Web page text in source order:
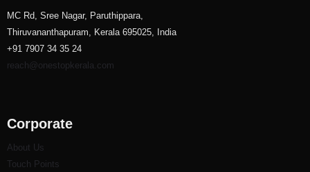
MC Rd, Sree Nagar, Paruthippara,
Thiruvananthapuram, Kerala 695025, India
+91 7907 34 35 24
reach@onestopkerala.com
Corporate
About Us
Touch Points